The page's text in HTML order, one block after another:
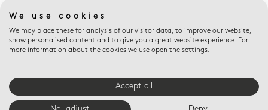
Valet trays
We use cookies
We may place these for analysis of our visitor data, to improve our website,
show personalised content and to give you a great website experience. For
more information about the cookies we use open the settings.
Accept all